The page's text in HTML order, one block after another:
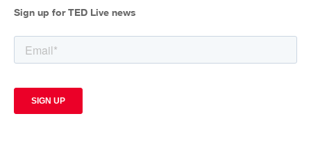
Sign up for TED Live news